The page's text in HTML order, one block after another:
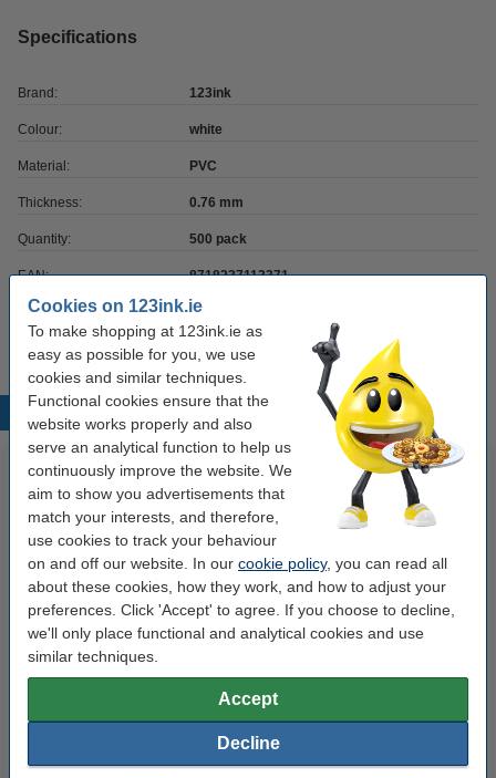
Cookies on 123ink.ie
To make shopping at 123ink.ie as
easy as possible for you, we use
cookies and similar techniques.
Functional cookies ensure that the
website works properly and also
serve an analytical function to help us
continuously improve the website. We
aim to show you advertisements that
match your interests, and therefore,
use cookies to track your behaviour
on and off our website. In our cookie policy, you can read all
about these cookies, how they work, and how to adjust your
preferences. Click 'Accept' to agree. If you choose to decline,
we'll only place functional and analytical cookies and use
similar techniques.
Accept
Decline
Specifications
Brand: 123ink
Colour: white
Material: PVC
Thickness: 0.76 mm
Quantity: 500 pack
EAN: 8718237113371
Our item no: 141623
Zebra ZC300 card printer Evolis Badgy 100 card printer